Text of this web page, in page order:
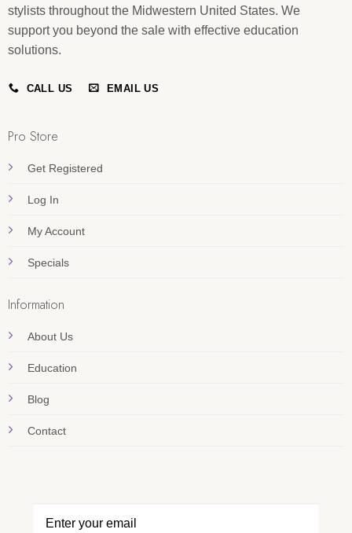
stylists throughout the Midwestern United States. We
support you beyond the sale with effective education
solutions.
CALL US EMAIL US
Pro Store
Get Registered
Log In
My Account
Specials
Information
About Us
Education
Blog
Contact